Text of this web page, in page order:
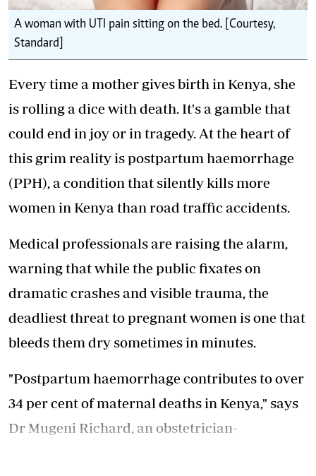
A woman with UTI pain sitting on the bed. [Courtesy,
Standard]
Every time a mother gives birth in Kenya, she
is rolling a dice with death. It's a gamble that
could end in joy or in tragedy. At the heart of
this grim reality is postpartum haemorrhage
(PPH), a condition that silently kills more
women in Kenya than road traffic accidents.
Medical professionals are raising the alarm,
warning that while the public fixates on
dramatic crashes and visible trauma, the
deadliest threat to pregnant women is one that
bleeds them dry sometimes in minutes.
"Postpartum haemorrhage contributes to over
34 per cent of maternal deaths in Kenya," says
Dr Mugeni Richard, an obstetrician-